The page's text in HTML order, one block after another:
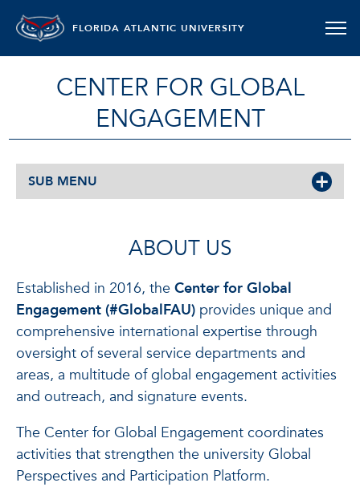
FLORIDA ATLANTIC UNIVERSITY
CENTER FOR GLOBAL
ENGAGEMENT
SUB MENU
ABOUT US
Established in 2016, the Center for Global
Engagement (#GlobalFAU) provides unique and
comprehensive international expertise through
oversight of several service departments and
areas, a multitude of global engagement activities
and outreach, and signature events.
The Center for Global Engagement coordinates
activities that strengthen the university Global
Perspectives and Participation Platform.